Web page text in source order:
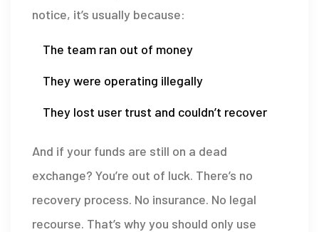
notice, it’s usually because:
The team ran out of money
They were operating illegally
They lost user trust and couldn’t recover
And if your funds are still on a dead
exchange? You’re out of luck. There’s no
recovery process. No insurance. No legal
recourse. That’s why you should only use